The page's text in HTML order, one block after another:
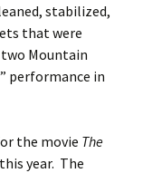
stabilized,
that were
Mountain
performance in
the movie The
year. The